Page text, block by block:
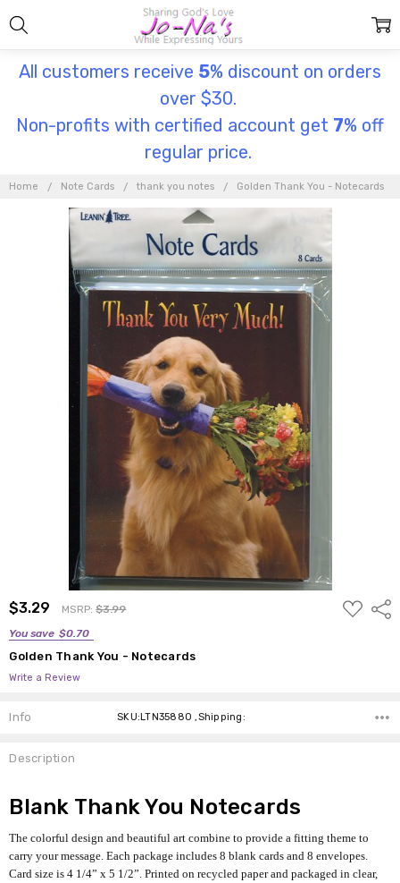
All customers receive 5% discount on orders
over $30.
Non-profits with certified account get 7% off
regular price.
Home Note Cards thank you notes Golden Thank You - Notecards
$3.29 MSRP:$3.99
You save $0.70
ADD
TO
Golden Thank You - Notecards
Write a Review
Info SKU:LTN35880 ,Shipping:
Description
Blank Thank You Notecards
The colorful design and beautiful art combine to provide a fitting theme to
carry your message. Each package includes 8 blank cards and 8 envelopes.
Card size is 4 1/4” x 5 1/2”. Printed on recycled paper and packaged in clear,